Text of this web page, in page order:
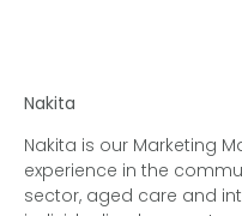
Nakita
Nakita is our Marketing
experience in the
sector, aged care and